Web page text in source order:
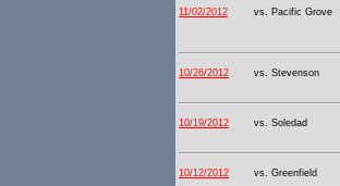
11/02/2012 vs. Pacific Grove
10/26/2012 vs. Stevenson
10/19/2012 vs. Soledad
10/12/2012 vs. Greenfield